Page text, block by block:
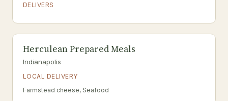
DELIVERS
Herculean Prepared Meals
Indianapolis
LOCAL DELIVERY
Farmstead cheese, Seafood